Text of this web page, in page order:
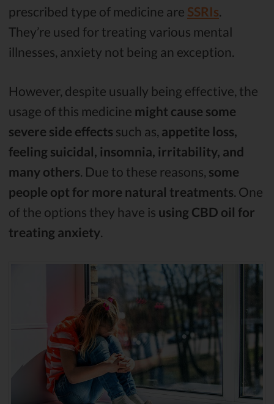
prescribed type of medicine are SSRIs.
They’re used for treating various mental
illnesses, anxiety not being an exception.
However, despite usually being effective, the
usage of this medicine might cause some
severe side effects such as, appetite loss,
feeling suicidal, insomnia, irritability, and
many others. Due to these reasons, some
people opt for more natural treatments. One
of the options they have is using CBD oil for
treating anxiety.